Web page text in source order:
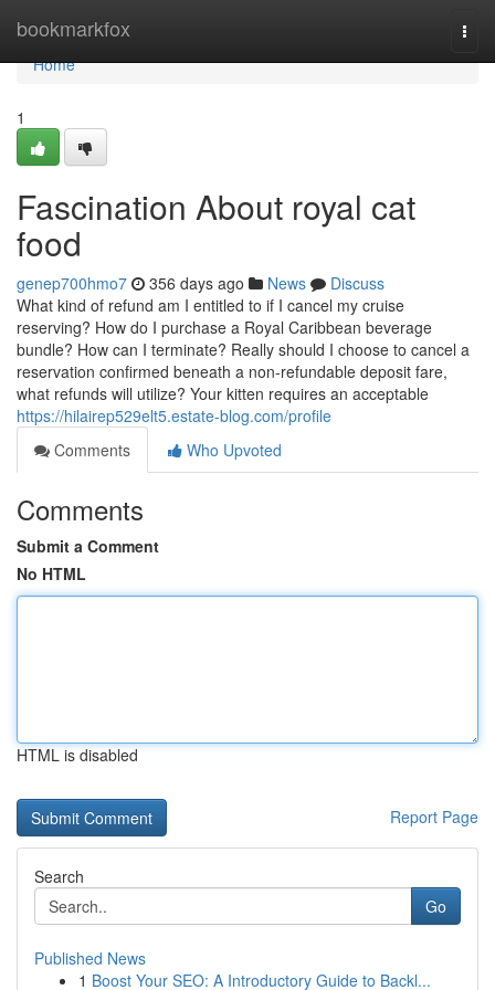
bookmarkfox
Home
Home
1
Fascination About royal cat
food
genep700hmo7 356 days ago News
Discuss
What kind of refund am I entitled to if I cancel my cruise
reserving? How do I purchase a Royal Caribbean beverage
bundle? How can I terminate? Really should I choose to cancel a
reservation confirmed beneath a non-refundable deposit fare,
what refunds will utilize? Your kitten requires an acceptable
https://hilairep529elt5.estate-blog.com/profile
Comments
Who Upvoted
Comments
Submit a Comment
No HTML
HTML is disabled
Report Page
Search
Go
Published News
1 Boost Your SEO: A Introductory Guide to Backl...